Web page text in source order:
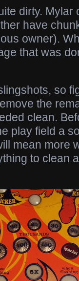
dirty. Mylar
have
owner).
that was
so
the
clean.
play field a
mean more
to clean